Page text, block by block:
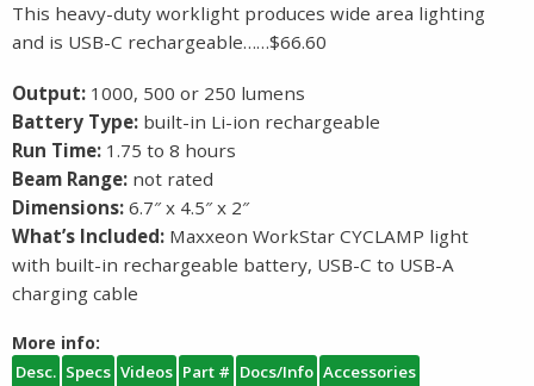
This heavy-duty worklight produces wide area lighting
and is USB-C rechargeable……$66.60
Output: 1000, 500 or 250 lumens
Battery Type: built-in Li-ion rechargeable
Run Time: 1.75 to 8 hours
Beam Range: not rated
Dimensions: 6.7″ x 4.5″ x 2″
What’s Included: Maxxeon WorkStar CYCLAMP light
with built-in rechargeable battery, USB-C to USB-A
charging cable
More info:
Desc. Specs Videos Part # Docs/Info Accessories